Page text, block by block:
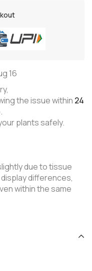
16
the issue within 24
plants safely.
due to tissue
differences,
within the same